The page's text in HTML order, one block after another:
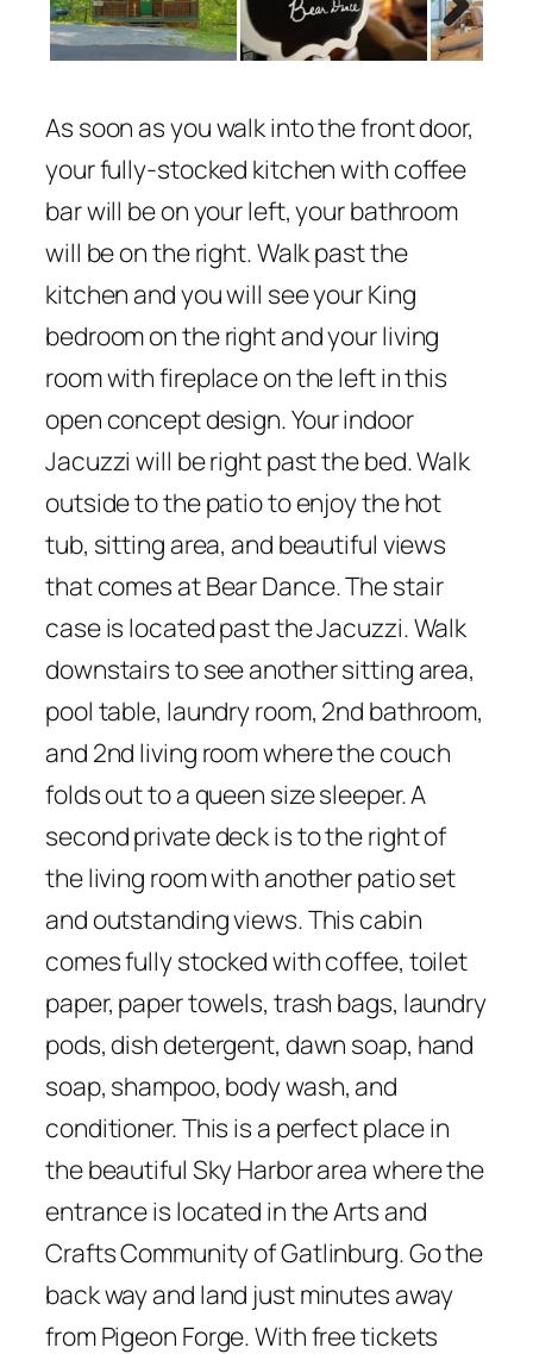
Next
As soon as you walk into the front door,
your fully-stocked kitchen with coffee
bar will be on your left, your bathroom
will be on the right. Walk past the
kitchen and you will see your King
bedroom on the right and your living
room with fireplace on the left in this
open concept design. Your indoor
Jacuzzi will be right past the bed. Walk
outside to the patio to enjoy the hot
tub, sitting area, and beautiful views
that comes at Bear Dance. The stair
case is located past the Jacuzzi. Walk
downstairs to see another sitting area,
pool table, laundry room, 2nd bathroom,
and 2nd living room where the couch
folds out to a queen size sleeper. A
second private deck is to the right of
the living room with another patio set
and outstanding views. This cabin
comes fully stocked with coffee, toilet
paper, paper towels, trash bags, laundry
pods, dish detergent, dawn soap, hand
soap, shampoo, body wash, and
conditioner. This is a perfect place in
the beautiful Sky Harbor area where the
entrance is located in the Arts and
Crafts Community of Gatlinburg. Go the
back way and land just minutes away
from Pigeon Forge. With free tickets